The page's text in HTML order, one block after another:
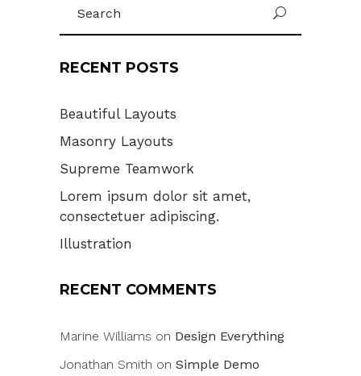
for:
U
RECENT POSTS
Beautiful Layouts
Masonry Layouts
Supreme Teamwork
Lorem ipsum dolor sit amet,
consectetuer adipiscing.
Illustration
RECENT COMMENTS
Marine Williams on Design Everything
Jonathan Smith on Simple Demo